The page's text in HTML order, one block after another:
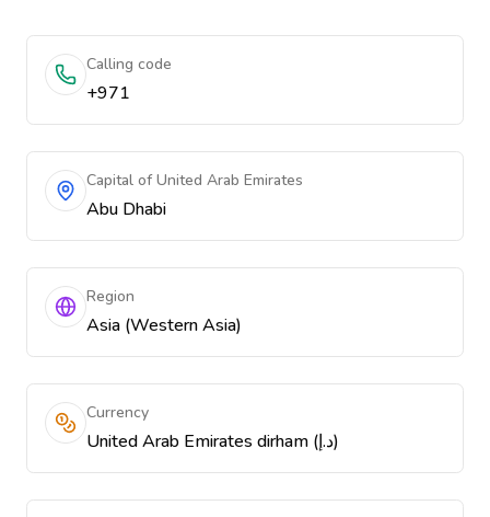
Calling code
+971
Capital of United Arab Emirates
Abu Dhabi
Region
Asia (Western Asia)
Currency
United Arab Emirates dirham (د.إ)